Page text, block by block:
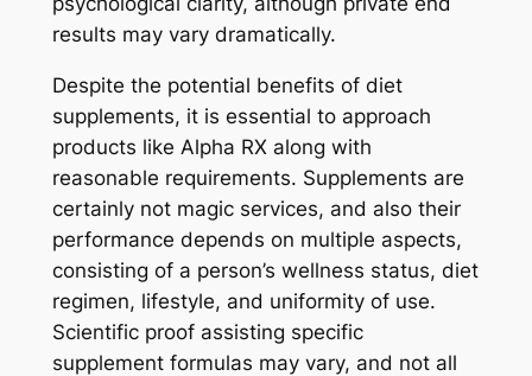
results may vary dramatically.
Despite the potential benefits of diet
supplements, it is essential to approach
products like Alpha RX along with
reasonable requirements. Supplements are
certainly not magic services, and also their
performance depends on multiple aspects,
consisting of a person’s wellness status, diet
regimen, lifestyle, and uniformity of use.
Scientific proof assisting specific
supplement formulas may vary, and not all